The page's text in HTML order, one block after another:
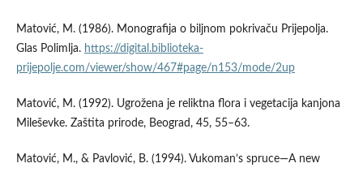
Matović, M. (1986). Monografija o biljnom pokrivaču Prijepolja.
Glas Polimlja. https://digital.biblioteka-
prijepolje.com/viewer/show/467#page/n153/mode/2up
Matović, M. (1992). Ugrožena je reliktna flora i vegetacija kanjona
Mileševke. Zaštita prirode, Beograd, 45, 55–63.
Matović, M., & Pavlović, B. (1994). Vukoman’s spruce—A new